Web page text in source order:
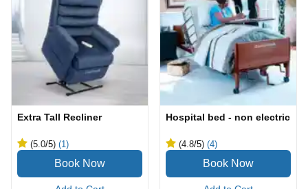
Extra Tall Recliner
(5.0/5) (1)
Hospital bed - non electric
(4.8/5) (4)